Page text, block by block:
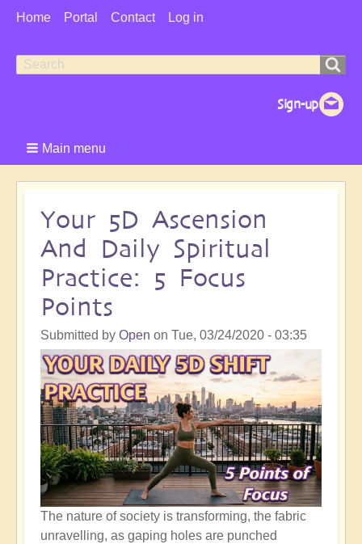
User
Home Portal Contact Log in
Search
Search
Main menu
Your 5D Ascension
And Daily Spiritual
Practice: 5 Focus
Points
Submitted by Open on Tue, 03/24/2020 - 03:35
The nature of society is transforming, the fabric
unravelling, as gaping holes are punched